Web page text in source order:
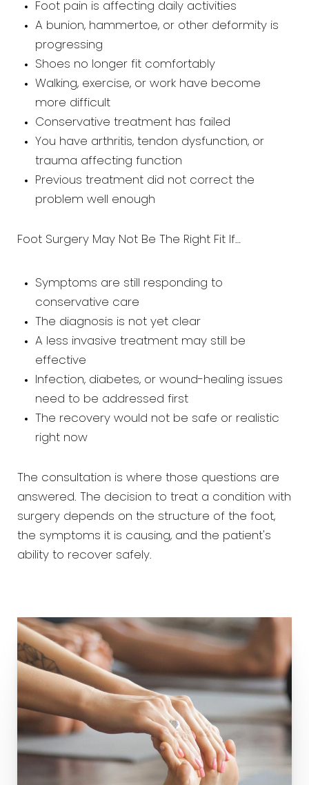
Foot pain is affecting daily activities
A bunion, hammertoe, or other deformity is
progressing
Shoes no longer fit comfortably
Walking, exercise, or work have become
more difficult
Conservative treatment has failed
You have arthritis, tendon dysfunction, or
trauma affecting function
Previous treatment did not correct the
problem well enough
Foot Surgery May Not Be The Right Fit If…
Symptoms are still responding to
conservative care
The diagnosis is not yet clear
A less invasive treatment may still be
effective
Infection, diabetes, or wound-healing issues
need to be addressed first
The recovery would not be safe or realistic
right now
The consultation is where those questions are
answered. The decision to treat a condition with
surgery depends on the structure of the foot,
the symptoms it is causing, and the patient's
ability to recover safely.